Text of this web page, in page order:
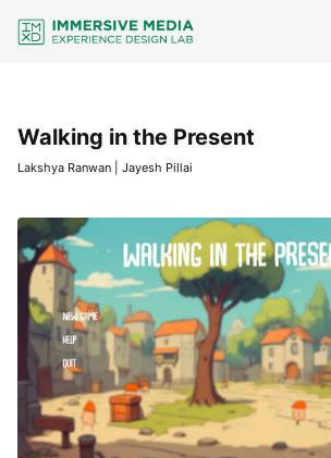
Skip
links
Skip
Skip
Skip
Walking in the Present
Lakshya Ranwan | Jayesh Pillai